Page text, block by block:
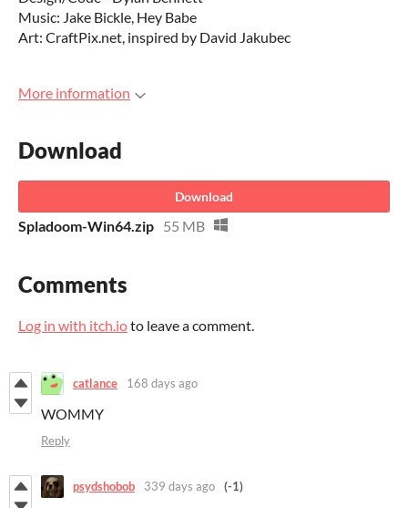
Music: Jake Bickle, Hey Babe
Art: CraftPix.net, inspired by David Jakubec
More information
Download
Download
Spladoom-Win64.zip 55 MB
Comments
Log in with itch.ioto leave a comment.
catlance 168 days ago
WOMMY
Reply
psydshobob 339 days ago (-1)